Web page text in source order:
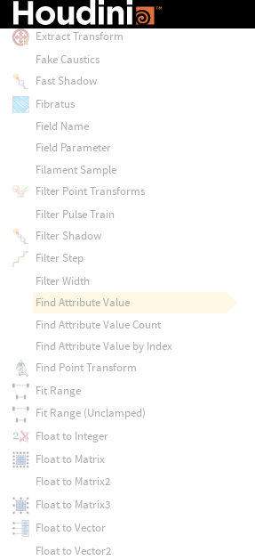
Extract Local Transform
Extract Transform
Fake Caustics
Fast Shadow
Fibratus
Field Name
Field Parameter
Filament Sample
Filter Point Transforms
Filter Pulse Train
Filter Shadow
Filter Step
Filter Width
Find Attribute Value
Find Attribute Value Count
Find Attribute Value by Index
Find Point Transform
Fit Range
Fit Range (Unclamped)
Float to Integer
Float to Matrix
Float to Matrix2
Float to Matrix3
Float to Vector
Float to Vector2